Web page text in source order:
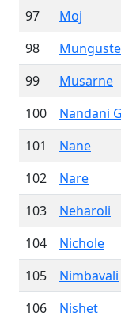
97
Moj
98
Munguste
99
Musarne
100
Nandani
101
Nane
102
Nare
103
Neharoli
104
Nichole
105
Nimbavali
106
Nishet